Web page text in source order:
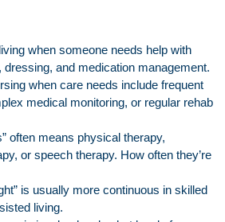
when someone needs help with
dressing, and medication management.
when care needs include frequent
medical monitoring, or regular rehab
often means physical therapy,
or speech therapy. How often they’re
is usually more continuous in skilled
living.